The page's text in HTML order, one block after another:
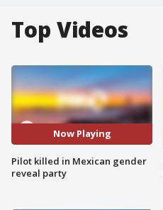
Top Videos
Now Playing
Pilot killed in Mexican gender
reveal party